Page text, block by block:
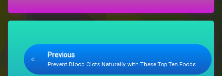
Previous
Prevent Blood Clots Naturally with These Top Ten Foods